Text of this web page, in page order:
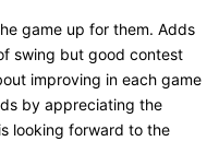
game up for them. Adds
swing but good contest
improving in each game
by appreciating the
looking forward to the